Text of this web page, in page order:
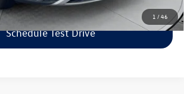
1 /46
Schedule Test Drive